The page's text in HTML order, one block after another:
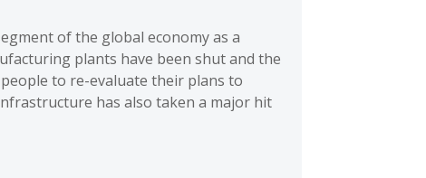
of the global economy as a
plants have been shut and the
to re-evaluate their plans to
has also taken a major hit